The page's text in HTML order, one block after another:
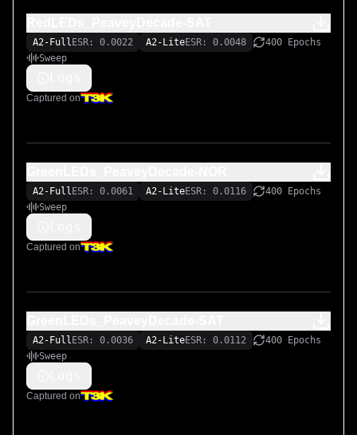
A2-Full ESR: 0.0022 A2-LiteESR: 0.0048
400 Epochs
Sweep
Captured on
A2-Full ESR: 0.0061 A2-LiteESR: 0.0116
400 Epochs
Sweep
Captured on
A2-Full ESR: 0.0036 A2-LiteESR: 0.0112
400 Epochs
Sweep
Captured on